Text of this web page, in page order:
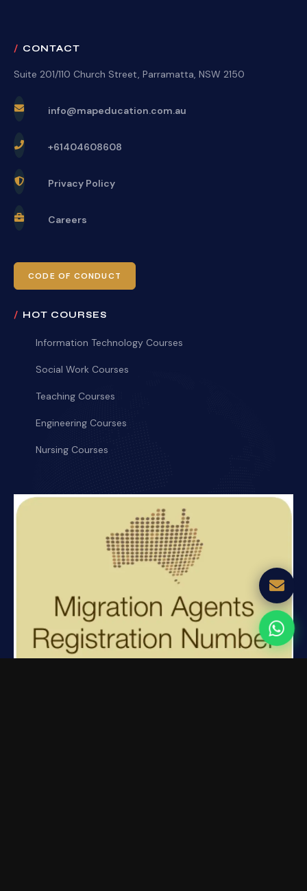
CONTACT
Suite 201/110 Church Street, Parramatta, NSW 2150
info@mapeducation.com.au
+61404608608
Privacy Policy
Careers
CODE OF CONDUCT
HOT COURSES
Information Technology Courses
Social Work Courses
Teaching Courses
Engineering Courses
Nursing Courses